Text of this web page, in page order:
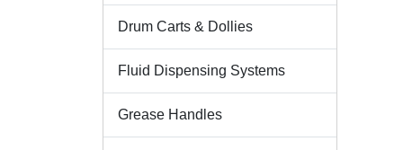
Drum Carts & Dollies
Fluid Dispensing Systems
Grease Handles